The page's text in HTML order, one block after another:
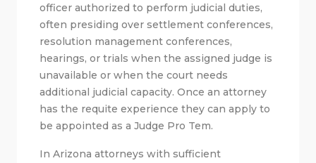
officer authorized to perform judicial duties,
often presiding over settlement conferences,
resolution management conferences,
hearings, or trials when the assigned judge is
unavailable or when the court needs
additional judicial capacity. Once an attorney
has the requite experience they can apply to
be appointed as a Judge Pro Tem.
In Arizona attorneys with sufficient